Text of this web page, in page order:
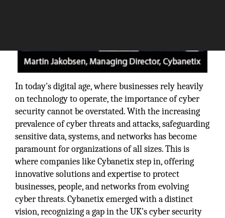
In today's digital age, where businesses rely heavily
on technology to operate, the importance of cyber
security cannot be overstated. With the increasing
prevalence of cyber threats and attacks, safeguarding
sensitive data, systems, and networks has become
paramount for organizations of all sizes. This is
where companies like Cybanetix step in, offering
innovative solutions and expertise to protect
businesses, people, and networks from evolving
cyber threats. Cybanetix emerged with a distinct
vision, recognizing a gap in the UK's cyber security